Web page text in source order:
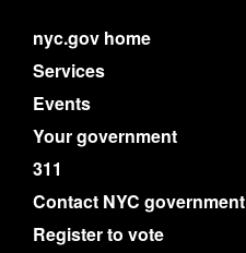
nyc.gov home
Services
Events
Your government
311
Contact NYC government
Register to vote